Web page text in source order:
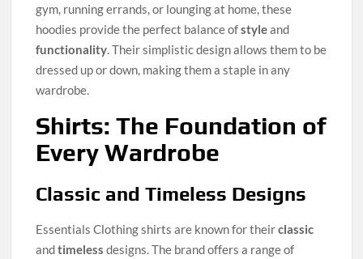
gym, running errands, or lounging at home, these
hoodies provide the perfect balance ofstyleand
functionality . Their simplistic design allows them to be
dressed up or down, making them a staple in any
wardrobe.
Shirts: The Foundation of
Every Wardrobe
Classic and Timeless Designs
Essentials Clothing shirts are known for theirclassic
andtimeless designs. The brand offers a range of